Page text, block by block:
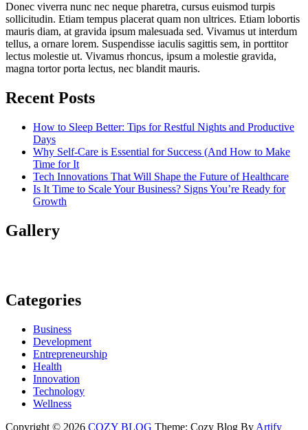
Donec viverra nunc nec neque pharetra, cursus euismod turpis
sollicitudin. Etiam tempus placerat quam non ultrices. Etiam lobortis
mauris diam, at gravida ipsum malesuada sed. Vivamus ut interdum
tellus, a ornare lorem. Suspendisse iaculis sagittis sem, in porttitor
lectus molestie ut. Vivamus rhoncus, ipsum a molestie gravida,
magna tortor porta lectus, nec blandit mauris.
Recent Posts
How to Sleep Better: Tips for Restful Nights and Productive
Days
Why Self-Care is Essential for Success (And How to Make
Time for It
Tech Innovations That Will Shape the Future of Healthcare
Is It Time to Scale Your Business? Signs You’re Ready for
Growth
Gallery
Categories
Business
Development
Entrepreneurship
Health
Innovation
Technology
Wellness
Copyright © 2026 COZY BLOG Theme: Cozy Blog By Artify